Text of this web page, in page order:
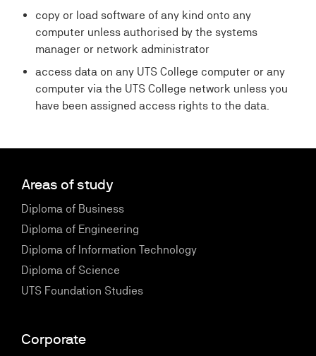
copy or load software of any kind onto any
computer unless authorised by the systems
manager or network administrator
access data on any UTS College computer or any
computer via the UTS College network unless you
have been assigned access rights to the data.
Areas of study
Diploma of Business
Diploma of Engineering
Diploma of Information Technology
Diploma of Science
UTS Foundation Studies
Corporate